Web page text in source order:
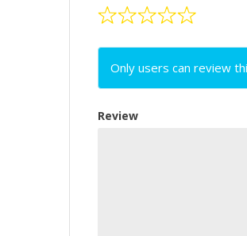
Only users can review
Review